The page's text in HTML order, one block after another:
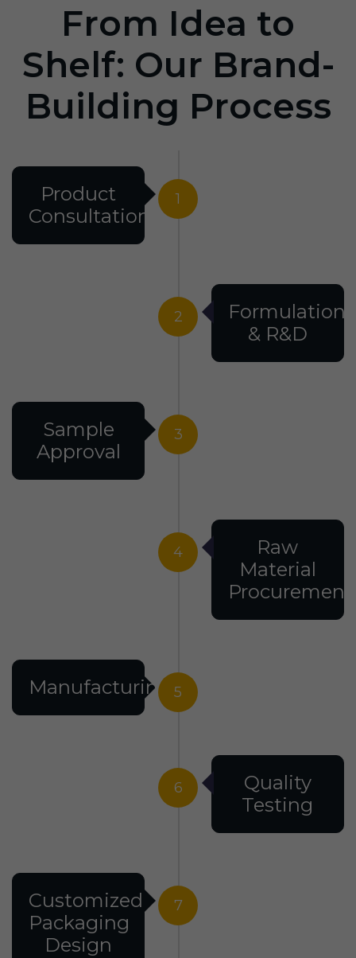
From Idea to
Shelf: Our Brand-
Building Process
1
Product
Consultation
2
Formulation
& R&D
3
Sample
Approval
4
Raw
Material
Procurement
5
Manufacturing
6
Quality
Testing
7
Customized
Packaging
Design